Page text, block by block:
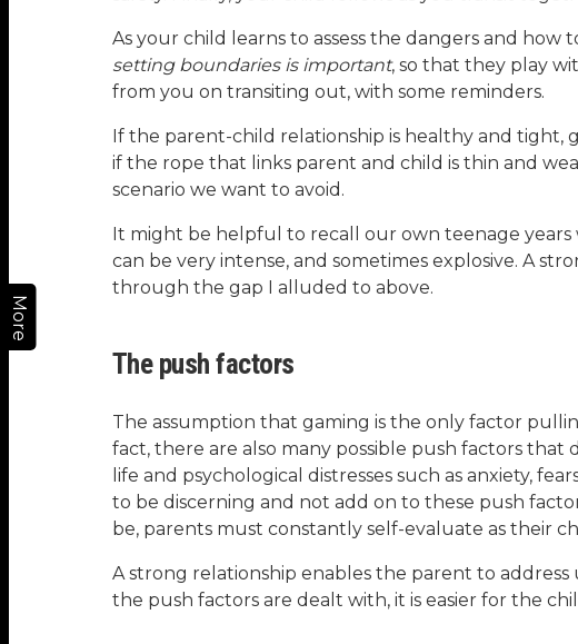
More
As your child learns to assess the dangers and
setting boundaries is important, so that they play
from you on transiting out, with some reminders.
If the parent-child relationship is healthy and
if the rope that links parent and child is thin and
scenario we want to avoid.
It might be helpful to recall our own teenage
can be very intense, and sometimes explosive. A
through the gap I alluded to above.
The push factors
The assumption that gaming is the only factor
fact, there are also many possible push factors that
life and psychological distresses such as anxiety,
to be discerning and not add on to these push
be, parents must constantly self-evaluate as their
A strong relationship enables the parent to address
the push factors are dealt with, it is easier for the